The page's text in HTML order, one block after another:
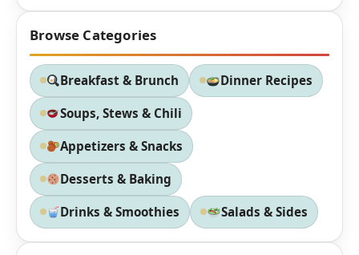
Browse Categories
Breakfast & Brunch Dinner Recipes
Soups, Stews & Chili
Appetizers & Snacks
Desserts & Baking
Drinks & Smoothies Salads & Sides